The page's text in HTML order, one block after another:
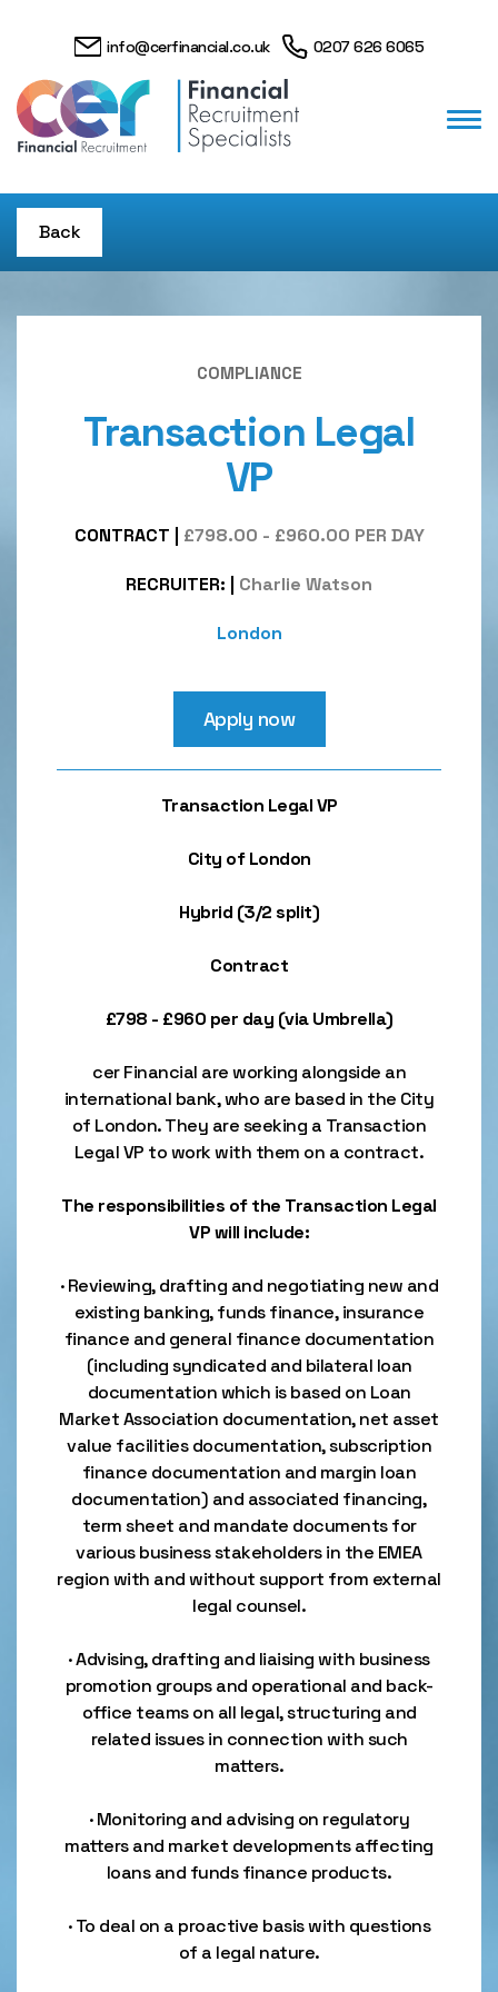
info@cerfinancial.co.uk 0207 626 6065
Back
COMPLIANCE
Transaction Legal
VP
CONTRACT £798.00 - £960.00 PER DAY
RECRUITER: Charlie Watson
London
Apply now
Transaction Legal VP
City of London
Hybrid (3/2 split)
Contract
£798 - £960 per day (via Umbrella)
cer Financial are working alongside an
international bank, who are based in the City
of London. They are seeking a Transaction
Legal VP to work with them on a contract.
The responsibilities of the Transaction Legal
VP will include:
· Reviewing, drafting and negotiating new and
existing banking, funds finance, insurance
finance and general finance documentation
(including syndicated and bilateral loan
documentation which is based on Loan
Market Association documentation, net asset
value facilities documentation, subscription
finance documentation and margin loan
documentation) and associated financing,
term sheet and mandate documents for
various business stakeholders in the EMEA
region with and without support from external
legal counsel.
· Advising, drafting and liaising with business
promotion groups and operational and back-
office teams on all legal, structuring and
related issues in connection with such
matters.
· Monitoring and advising on regulatory
matters and market developments affecting
loans and funds finance products.
· To deal on a proactive basis with questions
of a legal nature.